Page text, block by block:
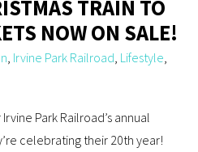
TRAIN TO
NOW ON SALE!
, Irvine Park Railroad, Lifestyle,
Park Railroad’s annual
celebrating their 20th year!